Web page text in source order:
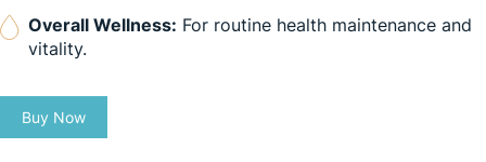
Overall Wellness: For routine health maintenance and
vitality.
Buy Now